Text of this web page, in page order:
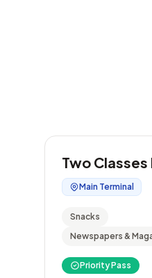
Two Classes
Main Terminal
Snacks
Newspapers &
Priority Pass